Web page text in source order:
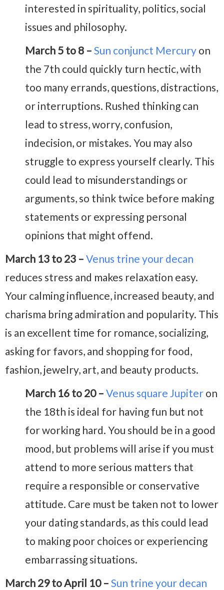
interested in spirituality, politics, social
issues and philosophy.
March 5 to 8 – Sun conjunct Mercury on
the 7th could quickly turn hectic, with
too many errands, questions, distractions,
or interruptions. Rushed thinking can
lead to stress, worry, confusion,
indecision, or mistakes. You may also
struggle to express yourself clearly. This
could lead to misunderstandings or
arguments, so think twice before making
statements or expressing personal
opinions that might offend.
March 13 to 23 – Venus trine your decan
reduces stress and makes relaxation easy.
Your calming influence, increased beauty, and
charisma bring admiration and popularity. This
is an excellent time for romance, socializing,
asking for favors, and shopping for food,
fashion, jewelry, art, and beauty products.
March 16 to 20 – Venus square Jupiter on
the 18th is ideal for having fun but not
for working hard. You should be in a good
mood, but problems will arise if you must
attend to more serious matters that
require a responsible or conservative
attitude. Care must be taken not to lower
your dating standards, as this could lead
to making poor choices or experiencing
embarrassing situations.
March 29 to April 10 – Sun trine your decan